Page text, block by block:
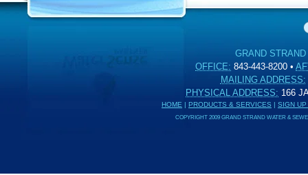
GRAND
OFFICE: 843-443-8200 •
MAILING ADDRESS:
PHYSICAL ADDRESS: 166
HOME | PRODUCTS & SERVICES | SIGN
COPYRIGHT 2009 GRAND STRAND WATER &